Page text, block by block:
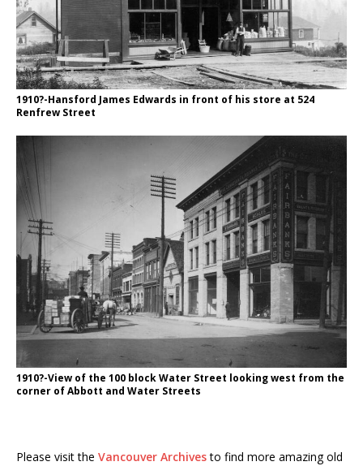
1910?-Hansford James Edwards in front of his store at 524
Renfrew Street
1910?-View of the 100 block Water Street looking west from the
corner of Abbott and Water Streets
Please visit the Vancouver Archivesto find more amazing old